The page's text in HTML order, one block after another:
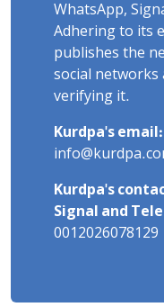
WhatsApp,
Adhering to its
publishes the
social networks
verifying it.
Kurdpa's email:
Kurdpa's
Signal and
0012026078129